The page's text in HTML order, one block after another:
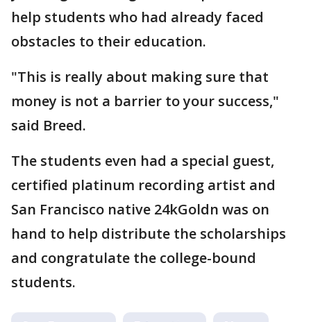
help students who had already faced
obstacles to their education.
"This is really about making sure that
money is not a barrier to your success,"
said Breed.
The students even had a special guest,
certified platinum recording artist and
San Francisco native 24kGoldn was on
hand to help distribute the scholarships
and congratulate the college-bound
students.